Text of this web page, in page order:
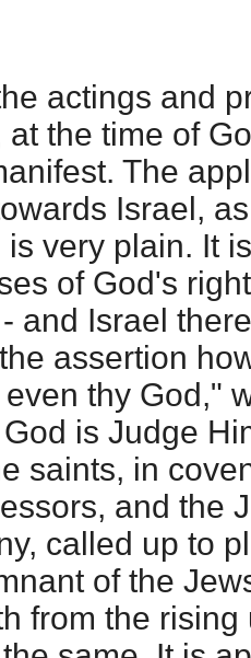
actings and
the time of
The
Israel,
is very plain. It
of God's
and Israel
assertion
thy God,"
is Judge
saints, in
and the
called up to
of the
from the